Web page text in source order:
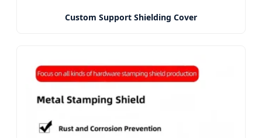
Custom Support Shielding Cover